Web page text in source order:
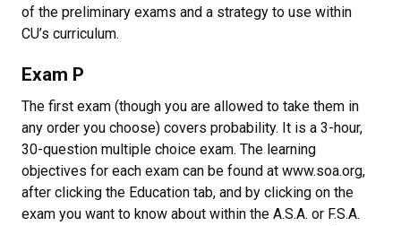
of the preliminary exams and a strategy to use within
CU’s curriculum.
Exam P
The first exam (though you are allowed to take them in
any order you choose) covers probability. It is a 3-hour,
30-question multiple choice exam. The learning
objectives for each exam can be found at www.soa.org,
after clicking the Education tab, and by clicking on the
exam you want to know about within the A.S.A. or F.S.A.